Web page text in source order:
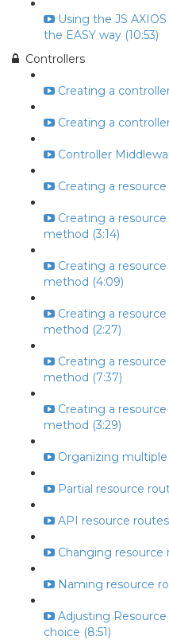
Using the JS
the EASY way (10:53)
Controllers
Creating a
Creating a
Controller
Creating a
Creating a
method (3:14)
Creating a
method (4:09)
Creating a
method (2:27)
Creating a
method (7:37)
Creating a
method (3:29)
Organizing multiple
Partial resource
API resource routes
Changing resource
Naming resource
Adjusting
choice (8:51)